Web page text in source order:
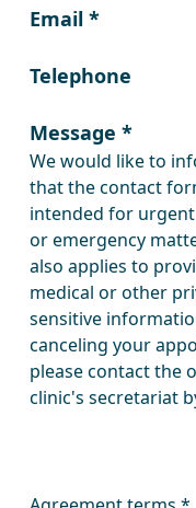
Email*
Telephone
Message*
We would like to
that the contact
intended for
or emergency
also applies to
medical or other
sensitive
canceling your
please contact the
clinic's secretariat